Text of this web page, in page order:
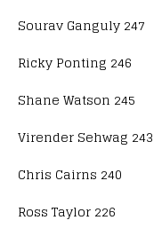
Sourav Ganguly 247
Ricky Ponting 246
Shane Watson 245
Virender Sehwag 243
Chris Cairns 240
Ross Taylor 226